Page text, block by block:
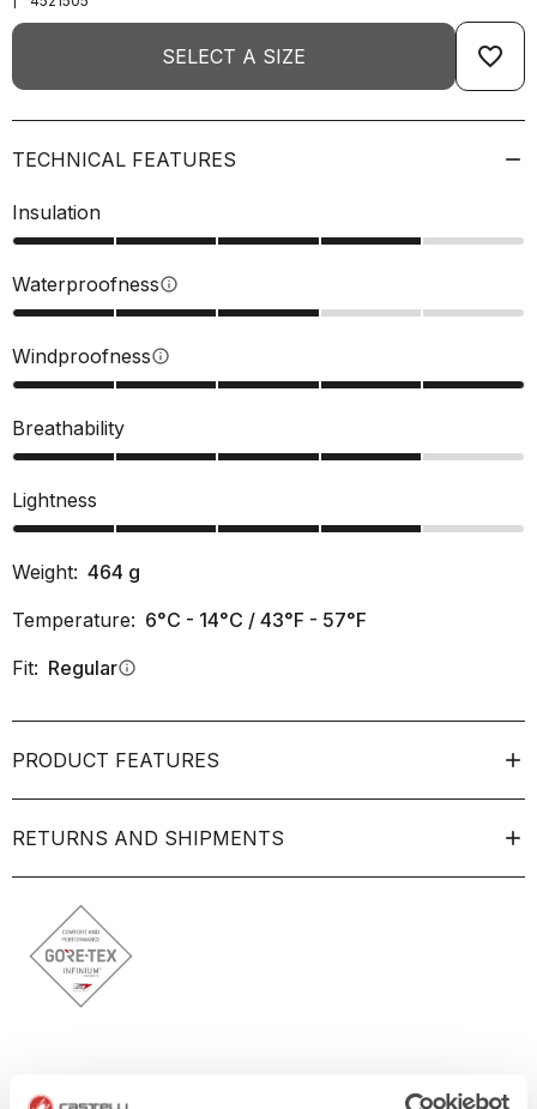
SELECT A SIZE favorite_border
TECHNICAL FEATURES
Insulation
Waterproofnessinfo
Windproofnessinfo
Breathability
Lightness
Weight: 464 g
Temperature: 6°C - 14°C / 43°F - 57°F
Fit: Regularinfo
PRODUCT FEATURES
RETURNS AND SHIPMENTS